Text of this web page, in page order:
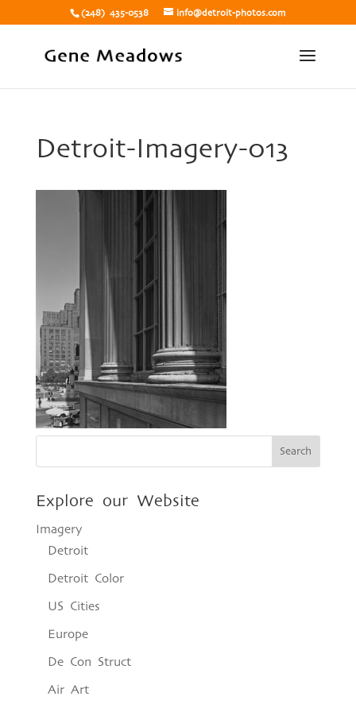
(248) 435-0538 info@detroit-photos.com
Detroit-Imagery-013
Explore our Website
Imagery
Detroit
Detroit Color
US Cities
Europe
De Con Struct
Air Art